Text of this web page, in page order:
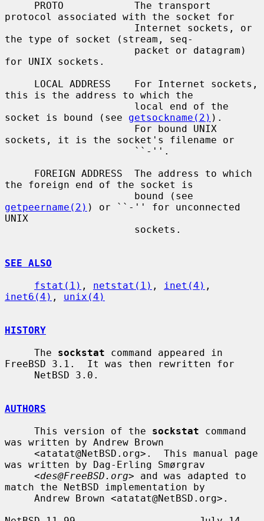
protocol associated with the socket for
the type of socket (stream, seq-
for UNIX sockets.
this is the address to which the
socket is bound (see getsockname(2) ).
sockets, it is the socket's filename or
the foreign end of the socket is
getpeername(2) ) or ``-'' for unconnected
UNIX
SEE ALSO
fstat(1) , netstat(1) , inet(4)
inet6(4) , unix(4)
HISTORY
     The
sockstat command appeared in
FreeBSD 3.1.  It was then rewritten for
AUTHORS
     This version of the
sockstat command
was written by Andrew Brown
was written by Dag-Erling Smørgrav
     <
des@FreeBSD.org> and was adapted to
match the NetBSD implementation by